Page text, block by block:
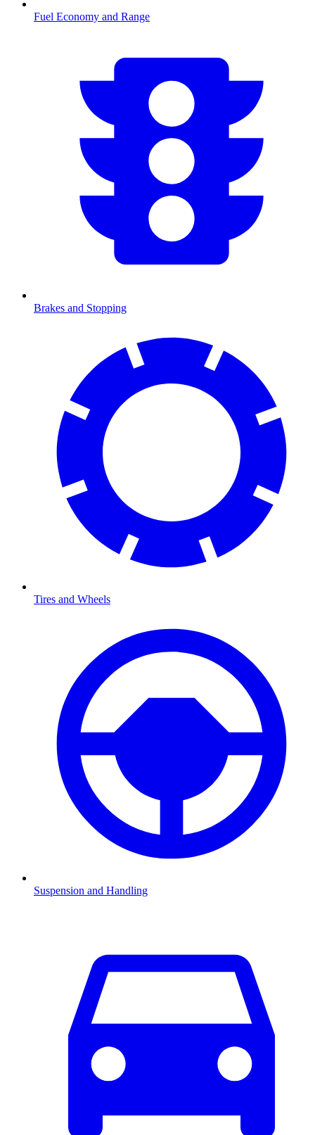
Fuel Economy and Range
Brakes and Stopping
Tires and Wheels
Suspension and Handling